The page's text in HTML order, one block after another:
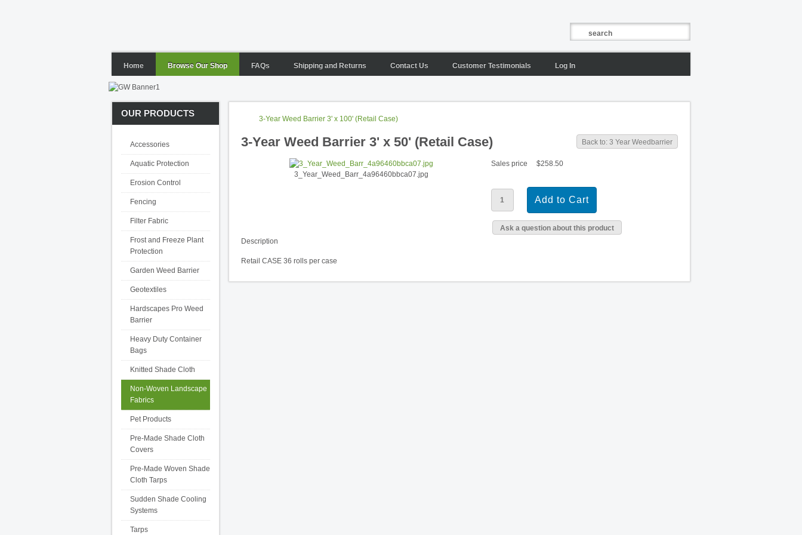
Home Browse Our Shop FAQs Shipping and Returns Contact Us Customer Testimonials Log In
3-Year Weed Barrier 3' x 100' (Retail Case)
Back to: 3 Year Weedbarrier
3-Year Weed Barrier 3' x 50' (Retail Case)
3_Year_Weed_Barr_4a96460bbca07.jpg
Sales price $258.50
Ask a question about this product
Description
Retail CASE 36 rolls per case
OUR PRODUCTS
Accessories
Aquatic Protection
Erosion Control
Fencing
Filter Fabric
Frost and Freeze Plant
Protection
Garden Weed Barrier
Geotextiles
Hardscapes Pro Weed
Barrier
Heavy Duty Container
Bags
Knitted Shade Cloth
Non-Woven Landscape
Fabrics
Pet Products
Pre-Made Shade Cloth
Covers
Pre-Made Woven Shade
Cloth Tarps
Sudden Shade Cooling
Systems
Tarps